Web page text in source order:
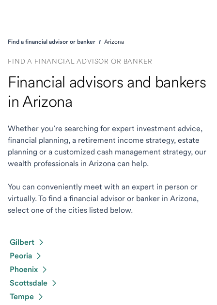
Find a financial advisor or banker Arizona
FIND A FINANCIAL ADVISOR OR BANKER
Financial advisors and bankers
in Arizona
Whether you’re searching for expert investment advice,
financial planning, a retirement income strategy, estate
planning or a customized cash management strategy, our
wealth professionals in Arizona can help.
You can conveniently meet with an expert in person or
virtually. To find a financial advisor or banker in Arizona,
select one of the cities listed below.
Gilbert
Peoria
Phoenix
Scottsdale
Tempe